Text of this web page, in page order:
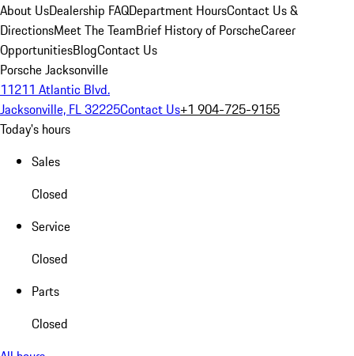
About UsDealership FAQDepartment HoursContact Us &
DirectionsMeet The TeamBrief History of PorscheCareer
OpportunitiesBlogContact Us
Porsche Jacksonville
11211 Atlantic Blvd.
Jacksonville, FL 32225Contact Us+1 904-725-9155
Today's hours
Sales
Closed
Service
Closed
Parts
Closed